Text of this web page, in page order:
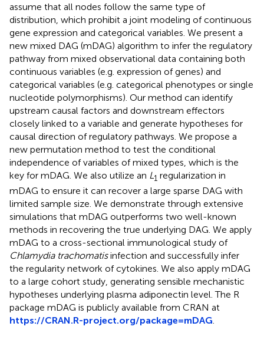
assume that all nodes follow the same type of
distribution, which prohibit a joint modeling of continuous
gene expression and categorical variables. We present a
new mixed DAG (mDAG) algorithm to infer the regulatory
pathway from mixed observational data containing both
continuous variables (e.g. expression of genes) and
categorical variables (e.g. categorical phenotypes or single
nucleotide polymorphisms). Our method can identify
upstream causal factors and downstream effectors
closely linked to a variable and generate hypotheses for
causal direction of regulatory pathways. We propose a
new permutation method to test the conditional
independence of variables of mixed types, which is the
key for mDAG. We also utilize an L1 regularization in
mDAG to ensure it can recover a large sparse DAG with
limited sample size. We demonstrate through extensive
simulations that mDAG outperforms two well-known
methods in recovering the true underlying DAG. We apply
mDAG to a cross-sectional immunological study of
Chlamydia trachomatisinfection and successfully infer
the regularity network of cytokines. We also apply mDAG
to a large cohort study, generating sensible mechanistic
hypotheses underlying plasma adiponectin level. The R
package mDAG is publicly available from CRAN at
https://CRAN.R-project.org/package=mDAG